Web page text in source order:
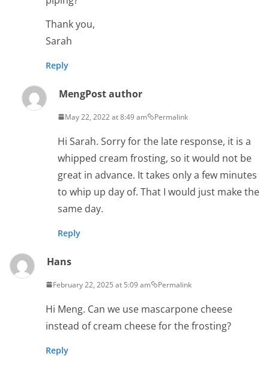
Thank you,
Sarah
Reply
MengPost author
May 22, 2022 at 8:49 am Permalink
Hi Sarah. Sorry for the late response, it is a
whipped cream frosting, so it would not be
great in advance. It takes only a few minutes
to whip up day of. That I would just make the
same day.
Reply
Hans
February 22, 2025 at 5:09 am Permalink
Hi Meng. Can we use mascarpone cheese
instead of cream cheese for the frosting?
Reply